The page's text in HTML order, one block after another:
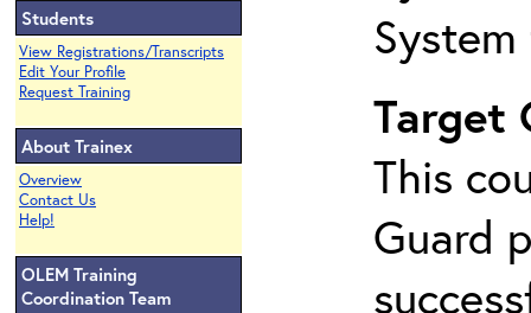
Students
View Registrations/Transcripts
Edit Your Profile
Request Training
About Trainex
Overview
Contact Us
Help!
OLEM Training
Coordination Team
Target
This
Guard